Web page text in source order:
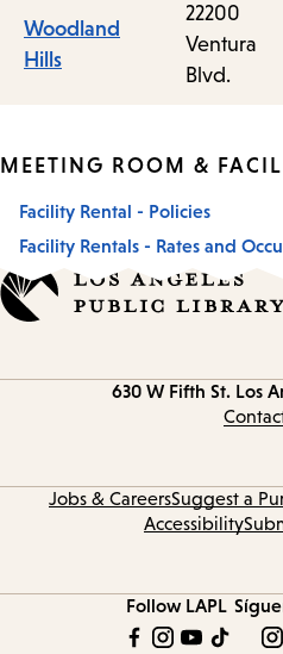
Woodland
Hills
22200
Ventura
Blvd.
MEETING ROOM &
Facility Rental - Policies
Facility Rentals - Rates and
630 W Fifth St. Los
Jobs & CareersSuggest a
Accessibility
Follow LAPL